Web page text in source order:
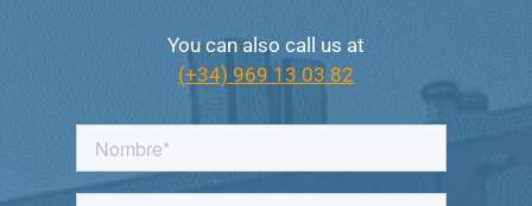
You can also call us at
(+34) 969 13 03 82